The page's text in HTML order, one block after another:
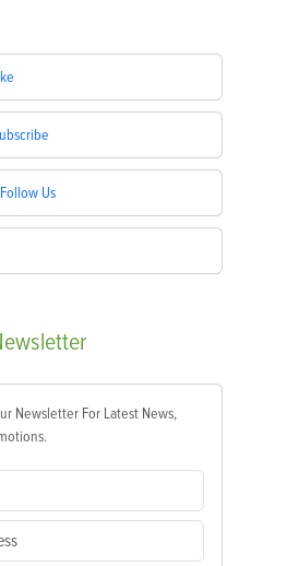
Follow Us
Newsletter For Latest News,